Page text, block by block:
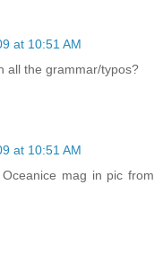
at 10:51 AM
all the grammar/typos?
at 10:51 AM
mag in pic from